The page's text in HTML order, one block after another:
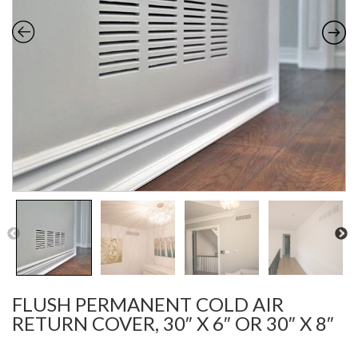
Previous
FLUSH PERMANENT COLD AIR
RETURN COVER, 30″ X 6″ OR 30″ X 8″